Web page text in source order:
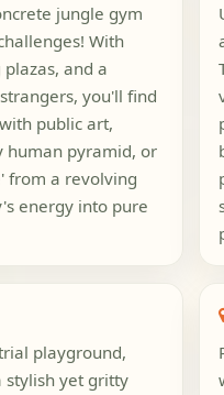
jungle gym
With
and a
you'll find
public art,
human pyramid, or
from a revolving
energy into pure
playground,
stylish yet gritty